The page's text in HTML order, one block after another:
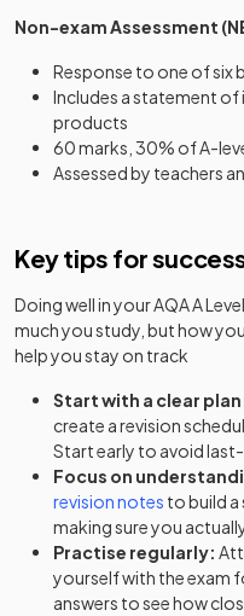
Non-exam Assessment
Response to one of six
Includes a statement
products
60 marks, 30% of A-
Assessed by teachers
Key tips for
Doing well in yourAQA A
much you study, but how
help you stay on track
Start with a clear
create a revision
Start early to avoid
Focus on
revision notes to build
making sure you
Practise regularly:
yourself with the exam
answers to see how